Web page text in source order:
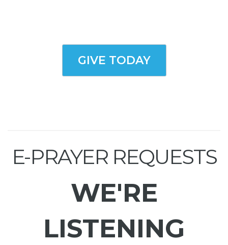
GIVE TODAY
E-PRAYER REQUESTS
WE'RE
LISTENING